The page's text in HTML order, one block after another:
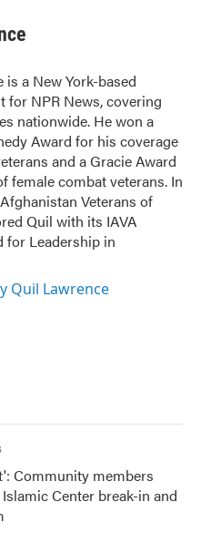
is a New York-based
for NPR News, covering
nationwide. He won a
Award for his coverage
and a Gracie Award
female combat veterans. In
Veterans of
Quil with its IAVA
for Leadership in
Quil Lawrence
Community members
Center break-in and